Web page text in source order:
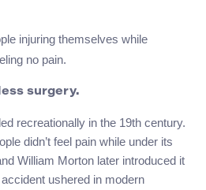
injuring themselves while
no pain.
surgery.
recreationally in the 19th century.
didn’t feel pain while under its
William Morton later introduced it
ushered in modern